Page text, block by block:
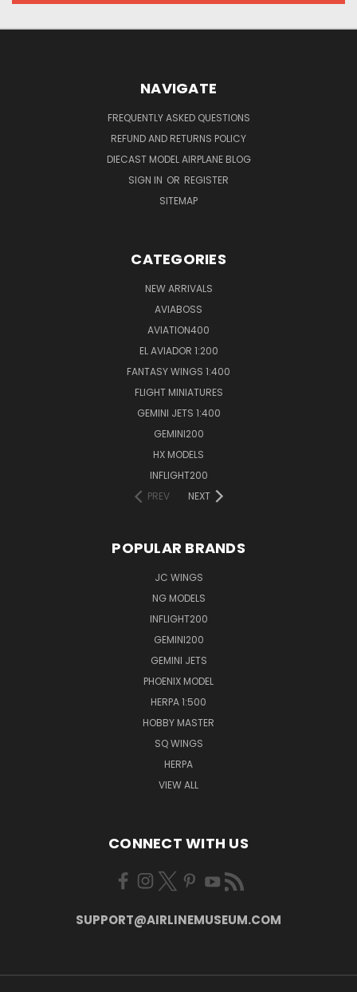
NAVIGATE
FREQUENTLY ASKED QUESTIONS
REFUND AND RETURNS POLICY
DIECAST MODEL AIRPLANE BLOG
SIGN IN OR REGISTER
SITEMAP
CATEGORIES
NEW ARRIVALS
AVIABOSS
AVIATION400
EL AVIADOR 1:200
FANTASY WINGS 1:400
FLIGHT MINIATURES
GEMINI JETS 1:400
GEMINI200
HX MODELS
INFLIGHT200
PREV
NEXT
POPULAR BRANDS
JC WINGS
NG MODELS
INFLIGHT200
GEMINI200
GEMINI JETS
PHOENIX MODEL
HERPA 1:500
HOBBY MASTER
SQ WINGS
HERPA
VIEW ALL
CONNECT WITH US
SUPPORT@AIRLINEMUSEUM.COM